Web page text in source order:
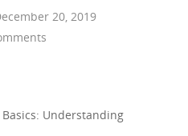
20, 2019
Understanding